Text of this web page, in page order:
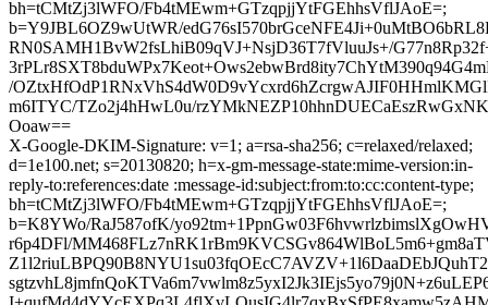
bh=tCMtZj3lWFO/Fb4tMEwm+GTzqpjjYtFGEhhsVflJAoE=;
b=Y9JBL6OZ9wUtWR/
RN0SAMH1BvW2fsLhiB09qVJ+NsjD36T7fVluuJs+/
/
m6ITYC/TZo2j4hHwL0u/
Ooaw==
X-Google-DKIM-Signature: v=1; a=rsa-sha256; c=relaxed/relaxed;
d=1e100.net; s=20130820; h=x-gm-message-state:mime-version:in-
reply-to:references:date :message-id:subject:from:to:cc:content-type;
bh=tCMtZj3lWFO/Fb4tMEwm+GTzqpjjYtFGEhhsVflJAoE=;
b=K8YWo/RaJ587ofK/
r6p4DFl/